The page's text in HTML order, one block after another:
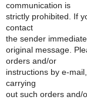
communication is
strictly prohibited. If
contact
the sender
original message.
orders and/or
instructions by e-
carrying
out such orders and/